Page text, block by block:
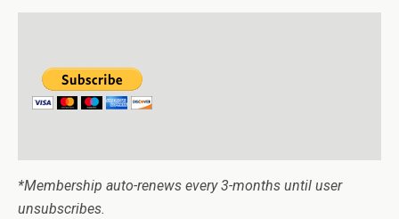
*Membership auto-renews every 3-months until user
unsubscribes.